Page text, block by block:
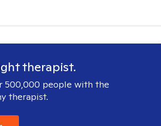
therapist.
500,000 people with the
therapist.